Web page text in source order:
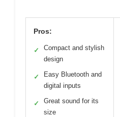
Pros:
✓
Compact and stylish
design
✓
Easy Bluetooth and
digital inputs
✓
Great sound for its
size